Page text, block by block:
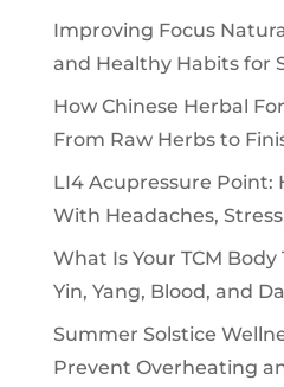
Improving Focus
and Healthy Habits for
How Chinese Herbal
From Raw Herbs to
LI4 Acupressure Point:
With Headaches,
What Is Your TCM Body
Yin, Yang, Blood, and
Summer Solstice
Prevent Overheating